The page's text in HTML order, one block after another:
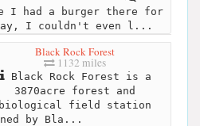
I had a burger there for
I couldn't even l...
Black Rock Forest
1132 miles
Black Rock Forest is a
3870acre forest and
biological field station
by Bla...